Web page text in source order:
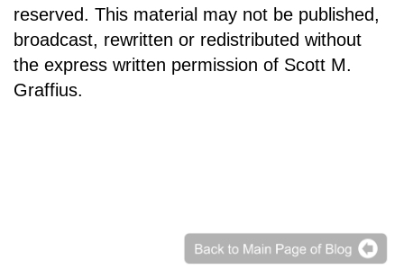
reserved. This material may not be published,
broadcast, rewritten or redistributed without
the express written permission of Scott M.
Graffius.